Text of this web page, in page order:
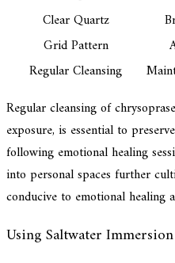
Clear Quartz
Grid Pattern
Regular Cleansing
Regular cleansing of
exposure, is essential to
following emotional healing
into personal spaces further
conducive to emotional healing
Using Saltwater